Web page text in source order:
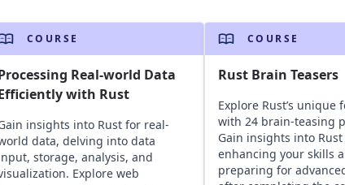
COURSE
Real-world Data
with Rust
insights into Rust for real-
data, delving into data
storage, analysis, and
Explore web
COURSE
Rust Brain Teasers
Explore Rust’s unique
with 24 brain-teasing
Gain insights into Rust
enhancing your skills
preparing for